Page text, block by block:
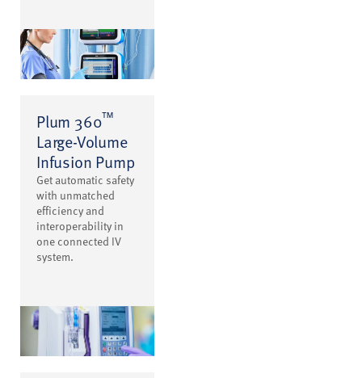
Plum 360™
Large-Volume
Infusion Pump
Get automatic safety
with unmatched
efficiency and
interoperability in
one connected IV
system.